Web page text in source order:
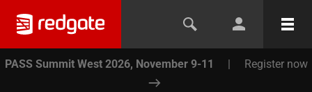
PASS Summit West 2026, November 9-11 | Register now